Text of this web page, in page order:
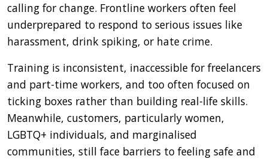
calling for change. Frontline workers often feel
underprepared to respond to serious issues like
harassment, drink spiking, or hate crime.
Training is inconsistent, inaccessible for freelancers
and part-time workers, and too often focused on
ticking boxes rather than building real-life skills.
Meanwhile, customers, particularly women,
LGBTQ+ individuals, and marginalised
communities, still face barriers to feeling safe and